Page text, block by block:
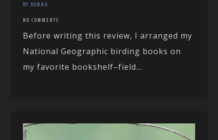
BY DONNA
NO COMMENTS
Before writing this review, I arranged my
National Geographic birding books on
my favorite bookshelf–field...